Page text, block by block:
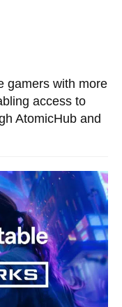
gamers with more
access to
AtomicHub and